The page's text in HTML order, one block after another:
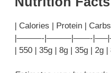
| Calories | Protein |
|———-|———|——-
| 550 | 35g | 8g | 35g | 2g |